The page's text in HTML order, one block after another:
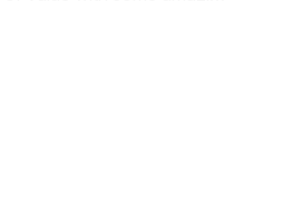
that we get to have. On
a business together